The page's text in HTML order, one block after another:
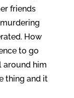
friends
How
to go
around him
thing and it